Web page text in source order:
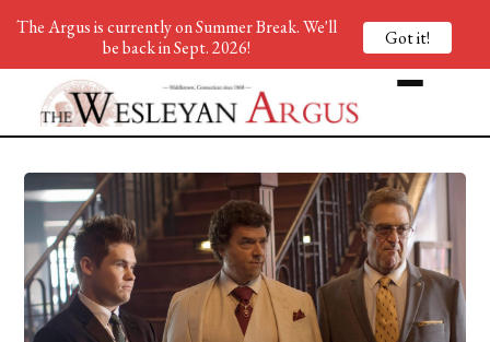
The Argus is currently on Summer Break. We'll
be back in Sept. 2026!
Got it!